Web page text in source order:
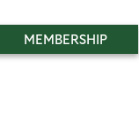
MEMBERSHIP